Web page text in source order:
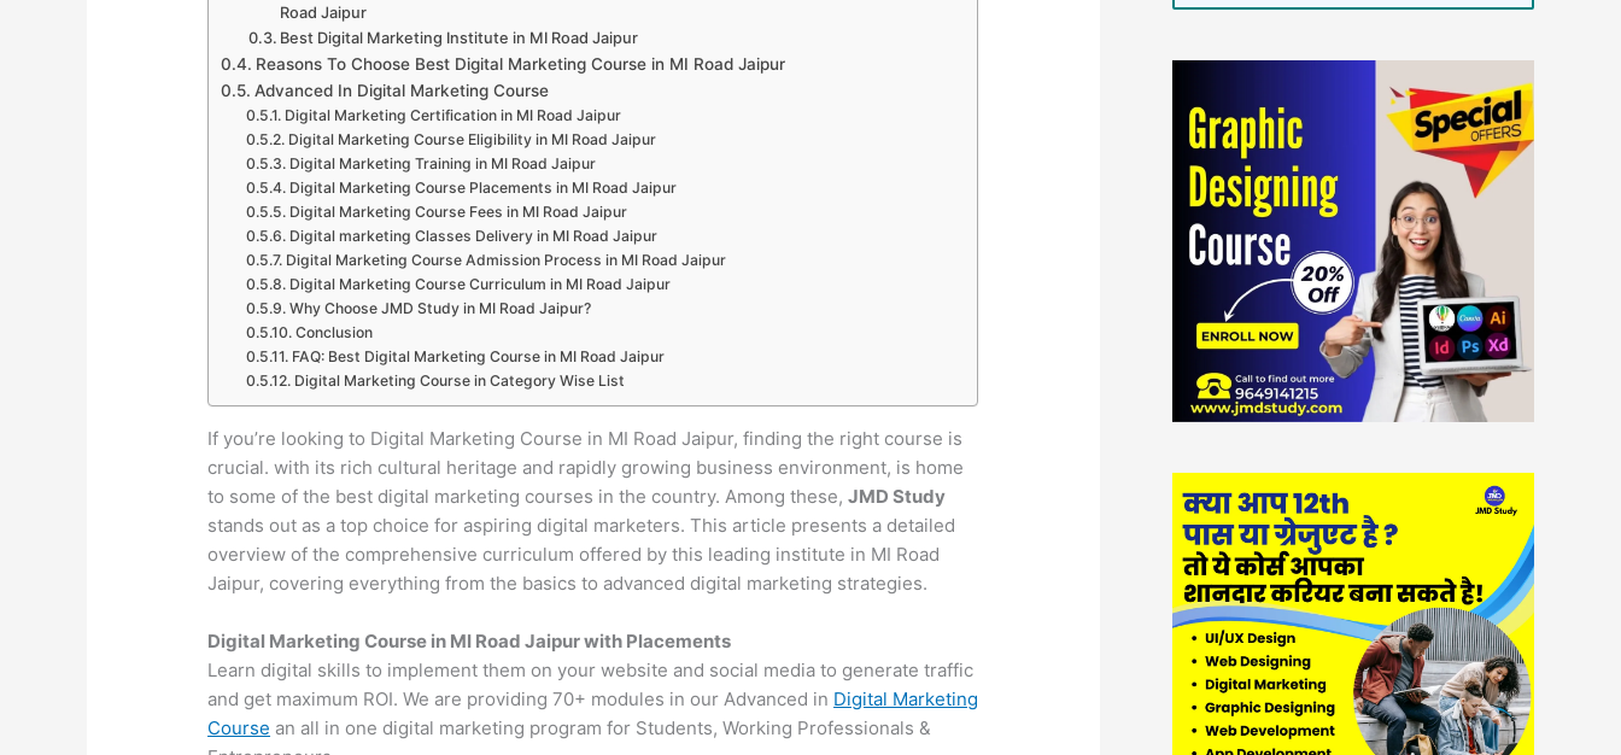
Road Jaipur
Best Digital Marketing Institute in MI Road Jaipur
Reasons To Choose Best Digital Marketing Course in MI Road Jaipur
Advanced In Digital Marketing Course
Digital Marketing Certification in MI Road Jaipur
Digital Marketing Course Eligibility in MI Road Jaipur
Digital Marketing Training in MI Road Jaipur
Digital Marketing Course Placements in MI Road Jaipur
Digital Marketing Course Fees in MI Road Jaipur
Digital marketing Classes Delivery in MI Road Jaipur
Digital Marketing Course Admission Process in MI Road Jaipur
Digital Marketing Course Curriculum in MI Road Jaipur
Why Choose JMD Study in MI Road Jaipur?
Conclusion
FAQ: Best Digital Marketing Course in MI Road Jaipur
Digital Marketing Course in Category Wise List
If you’re looking to Digital Marketing Course in MI Road Jaipur, finding the right course is
crucial. with its rich cultural heritage and rapidly growing business environment, is home
to some of the best digital marketing courses in the country. Among these,JMD Study
stands out as a top choice for aspiring digital marketers. This article presents a detailed
overview of the comprehensive curriculum offered by this leading institute in MI Road
Jaipur, covering everything from the basics to advanced digital marketing strategies.
Digital Marketing Course in MI Road Jaipur with Placements
Learn digital skills to implement them on your website and social media to generate traffic
and get maximum ROI. We are providing 70+ modules in our Advanced in Digital Marketing
Course an all in one digital marketing program for Students, Working Professionals &